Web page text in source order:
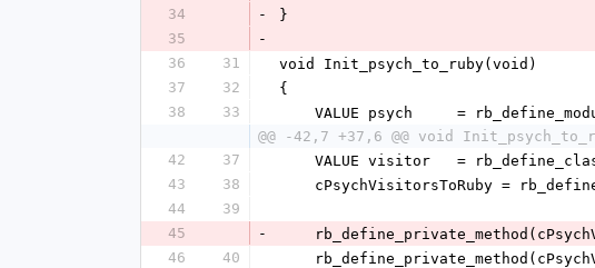
34
-
}
35
-
36
31
void Init_psych_to_ruby(void)
37
32
{
38
33
VALUE psych     =
@@ -42,7 +37,6 @@ void
42
37
VALUE visitor   =
43
38
cPsychVisitorsToRuby =
44
39
45
-
46
40